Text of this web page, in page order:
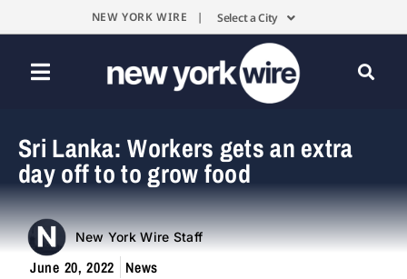
NEW YORK WIRE | Select a City
Sri Lanka: Workers gets an extra
day off to to grow food
New York Wire Staff
June 20, 2022 News